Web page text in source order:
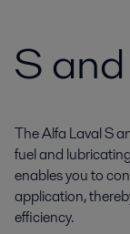
S
The Alfa Laval S
fuel and
enables you to
application,
efficiency.